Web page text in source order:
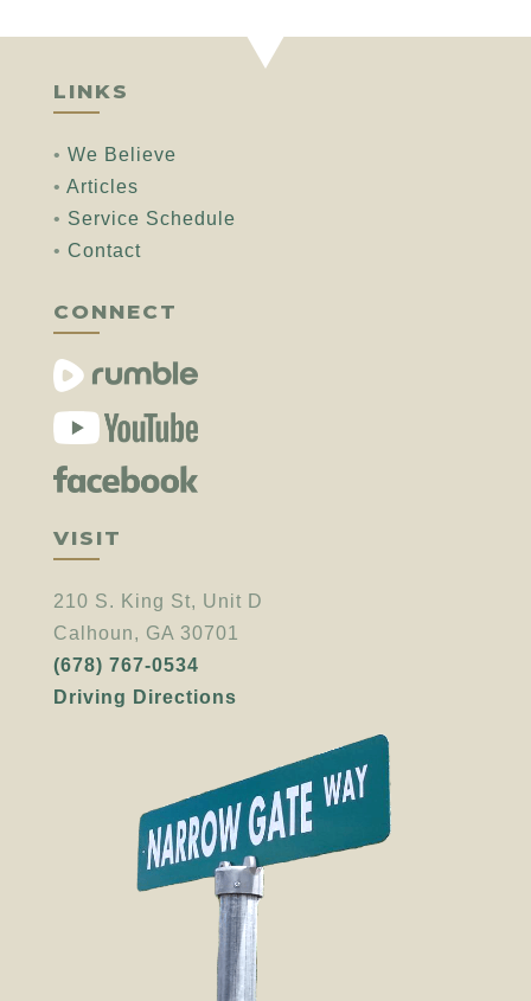
LINKS
• We Believe
• Articles
• Service Schedule
• Contact
CONNECT
VISIT
210 S. King St, Unit D
Calhoun, GA 30701
(678) 767-0534
Driving Directions